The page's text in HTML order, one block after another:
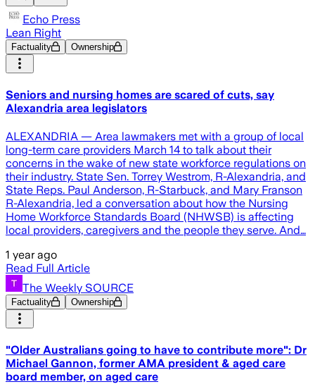
Echo Press
Lean Right
Factuality Ownership
Seniors and nursing homes are scared of cuts, say
Alexandria area legislators
ALEXANDRIA — Area lawmakers met with a group of local
long-term care providers March 14 to talk about their
concerns in the wake of new state workforce regulations on
their industry. State Sen. Torrey Westrom, R-Alexandria, and
State Reps. Paul Anderson, R-Starbuck, and Mary Franson
R-Alexandria, led a conversation about how the Nursing
Home Workforce Standards Board (NHWSB) is affecting
local providers, caregivers and the people they serve. And…
1 year ago
Read Full Article
The Weekly SOURCE
Factuality Ownership
"Older Australians going to have to contribute more": Dr
Michael Gannon, former AMA president & aged care
board member, on aged care